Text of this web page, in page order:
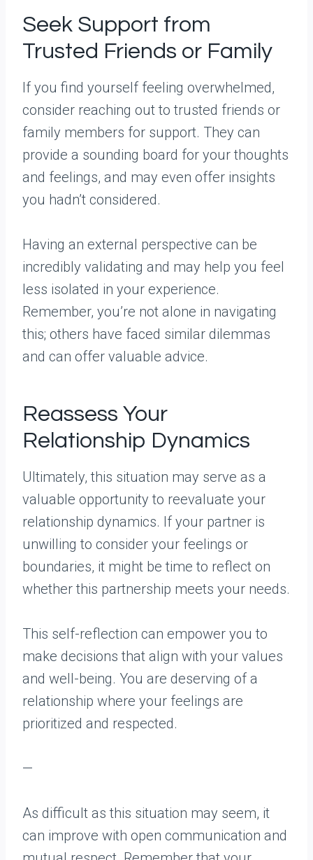
Seek Support from
Trusted Friends or Family
If you find yourself feeling overwhelmed,
consider reaching out to trusted friends or
family members for support. They can
provide a sounding board for your thoughts
and feelings, and may even offer insights
you hadn’t considered.
Having an external perspective can be
incredibly validating and may help you feel
less isolated in your experience.
Remember, you’re not alone in navigating
this; others have faced similar dilemmas
and can offer valuable advice.
Reassess Your
Relationship Dynamics
Ultimately, this situation may serve as a
valuable opportunity to reevaluate your
relationship dynamics. If your partner is
unwilling to consider your feelings or
boundaries, it might be time to reflect on
whether this partnership meets your needs.
This self-reflection can empower you to
make decisions that align with your values
and well-being. You are deserving of a
relationship where your feelings are
prioritized and respected.
—
As difficult as this situation may seem, it
can improve with open communication and